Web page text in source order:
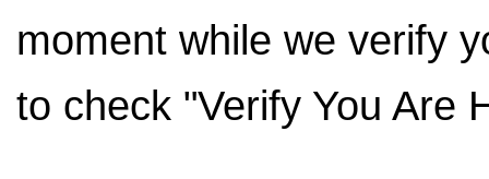
moment while we verify
to check "Verify You Are